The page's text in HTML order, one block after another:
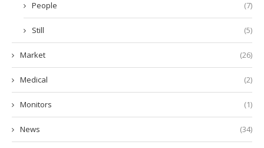
People (7)
Still (5)
Market (26)
Medical (2)
Monitors (1)
News (34)